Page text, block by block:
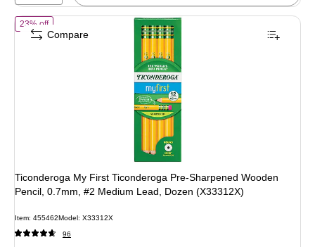
23% offof Ticonderoga My First Ticonderoga Pre-Sharpened Wooden
Ticonderoga My First Ticonderoga Pre-Sharpened Wooden
Pencil, 0.7mm, #2 Medium Lead, Dozen (X33312X)
Item: 455462Model: X33312X
96
Compare